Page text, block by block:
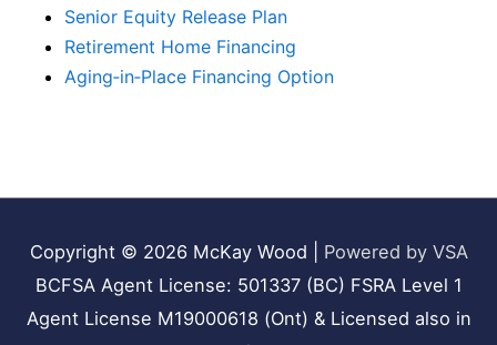
Senior Equity Release Plan
Retirement Home Financing
Aging‑in‑Place Financing Option
Copyright © 2026 McKay Wood
Powered by VSA
BCFSA Agent License: 501337 (BC) FSRA Level 1
Agent License M19000618 (Ont) & Licensed also in